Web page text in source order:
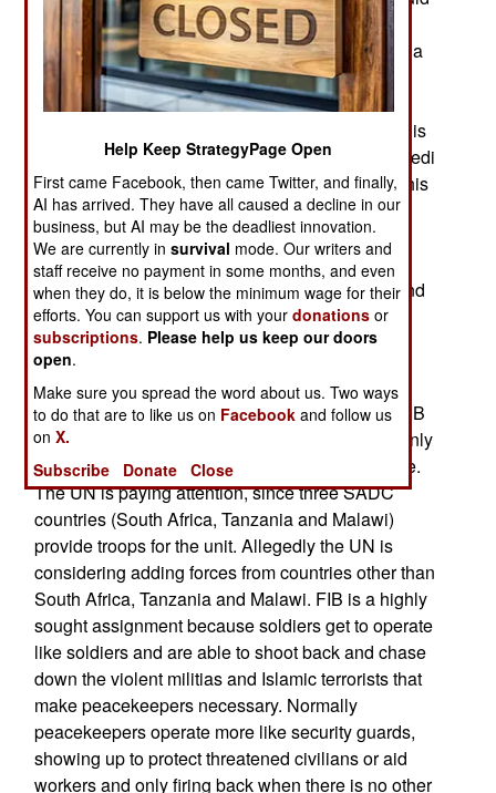
cost over $14 billion. South Africa would be the
primary market for the electricity generated. China
would control 75 percent of the shares in the
consortium. The deal was negotiated by former
president Joseph Kabila’s administration. There is
a major hang up: current president Felix Tshisekedi
has not approved the proposal. Tshisekedi and his
advisers prefer to build a smaller hydro-electric
plant that could be expanded as demand grew.
China has a track record for advocating mega-
projects that Chinese companies would build, and
benefit the most from. (Austin Bay)
August 10, 2020: SADC (Southern African
Development Community) has told the UN it has
reservations about UN plans to restructure the FIB
(Force Intervention Brigade) that serves as the only
“license to kill” unit in Congo peacekeeping force.
The UN is paying attention, since three SADC
countries (South Africa, Tanzania and Malawi)
provide troops for the unit. Allegedly the UN is
considering adding forces from countries other than
South Africa, Tanzania and Malawi. FIB is a highly
sought assignment because soldiers get to operate
like soldiers and are able to shoot back and chase
down the violent militias and Islamic terrorists that
make peacekeepers necessary. Normally
peacekeepers operate more like security guards,
showing up to protect threatened civilians or aid
workers and only firing back when there is no other
Help Keep StrategyPage Open
First came Facebook, then came Twitter, and finally,
AI has arrived. They have all caused a decline in our
business, but AI may be the deadliest innovation.
We are currently insurvival mode. Our writers and
staff receive no payment in some months, and even
when they do, it is below the minimum wage for their
efforts. You can support us with yourdonations or
subscriptions. Please help us keep our doors
open.
Make sure you spread the word about us. Two ways
to do that are to like us on Facebook and follow us
onX.
Subscribe
Donate Close